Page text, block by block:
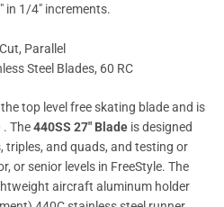
in 1/4″ increments.
Parallel
Steel Blades, 60 RC
the top level free skating blade and is
. The440SS 27″ Blade is designed
triples, and quads, and testing or
or senior levels in FreeStyle. The
aircraft aluminum holder